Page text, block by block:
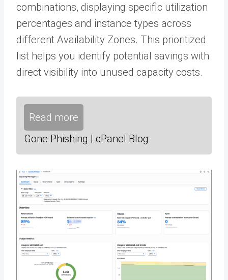
combinations, displaying specific utilization
percentages and instance types across
different Availability Zones. This prioritized
list helps you identify potential savings with
direct visibility into unused capacity costs.
Read more
Gone Phishing | cPanel Blog